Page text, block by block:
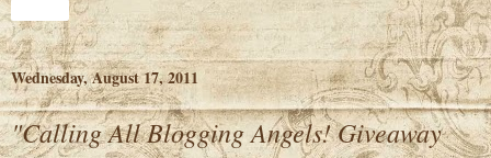
Wednesday, August 17, 2011
"Calling All Blogging Angels! Giveaway